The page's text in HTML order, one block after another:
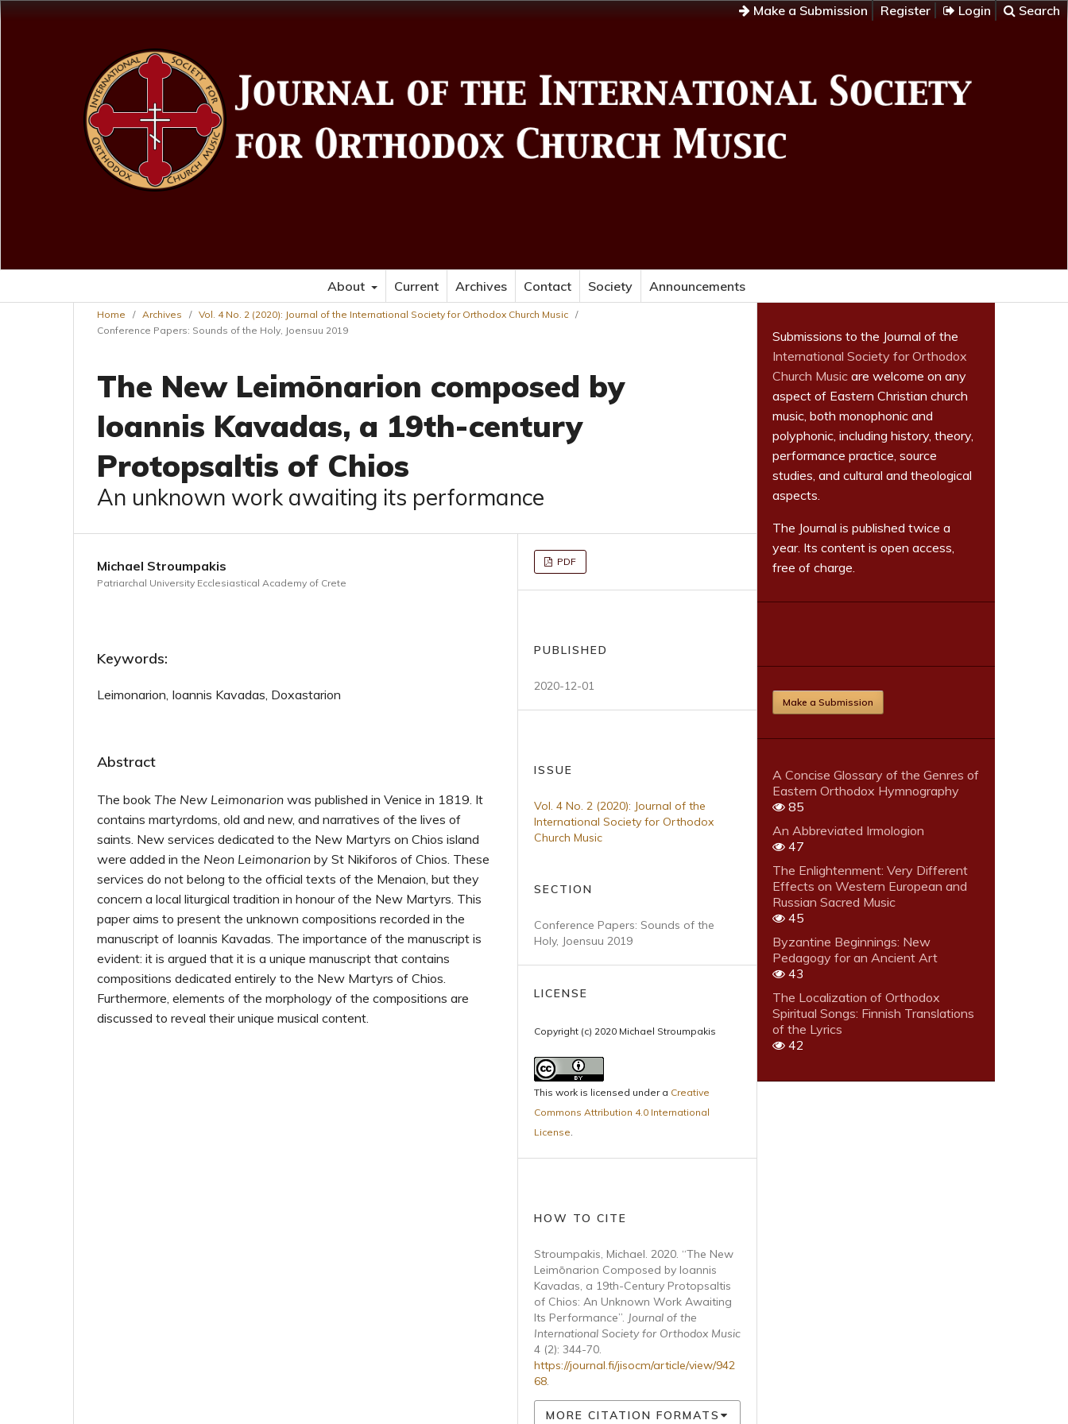
Make a Submission Register Login Search
About Current Archives Contact Society Announcements
Home / Archives / Vol. 4 No. 2 (2020): Journal of the International Society for Orthodox Church Music /
Conference Papers: Sounds of the Holy, Joensuu 2019
The New Leimōnarion composed by
Ioannis Kavadas, a 19th-century
Protopsaltis of Chios
An unknown work awaiting its performance
Michael Stroumpakis
Patriarchal University Ecclesiastical Academy of Crete
Keywords:
Leimonarion, Ioannis Kavadas, Doxastarion
Abstract
The book The New Leimonarion was published in Venice in 1819. It
contains martyrdoms, old and new, and narratives of the lives of
saints. New services dedicated to the New Martyrs on Chios island
were added in the Neon Leimonarion by St Nikiforos of Chios. These
services do not belong to the official texts of the Menaion, but they
concern a local liturgical tradition in honour of the New Martyrs. This
paper aims to present the unknown compositions recorded in the
manuscript of Ioannis Kavadas. The importance of the manuscript is
evident: it is argued that it is a unique manuscript that contains
compositions dedicated entirely to the New Martyrs of Chios.
Furthermore, elements of the morphology of the compositions are
discussed to reveal their unique musical content.
PDF
PUBLISHED
2020-12-01
ISSUE
Vol. 4 No. 2 (2020): Journal of the
International Society for Orthodox
Church Music
SECTION
Conference Papers: Sounds of the
Holy, Joensuu 2019
LICENSE
Copyright (c) 2020 Michael Stroumpakis
This work is licensed under a Creative
Commons Attribution 4.0 International
License.
HOW TO CITE
Stroumpakis, Michael. 2020. “The New
Leimōnarion Composed by Ioannis
Kavadas, a 19th-Century Protopsaltis
of Chios: An Unknown Work Awaiting
Its Performance”. Journal of the
International Society for Orthodox Music
4 (2): 344-70.
https://journal.fi/jisocm/article/view/942
68.
MORE CITATION FORMATS
Submissions to the Journal of the
International Society for Orthodox
Church Music are welcome on any
aspect of Eastern Christian church
music, both monophonic and
polyphonic, including history, theory,
performance practice, source
studies, and cultural and theological
aspects.
The Journal is published twice a
year. Its content is open access,
free of charge.
Make a Submission
A Concise Glossary of the Genres of
Eastern Orthodox Hymnography
85
An Abbreviated Irmologion
47
The Enlightenment: Very Different
Effects on Western European and
Russian Sacred Music
45
Byzantine Beginnings: New
Pedagogy for an Ancient Art
43
The Localization of Orthodox
Spiritual Songs: Finnish Translations
of the Lyrics
42